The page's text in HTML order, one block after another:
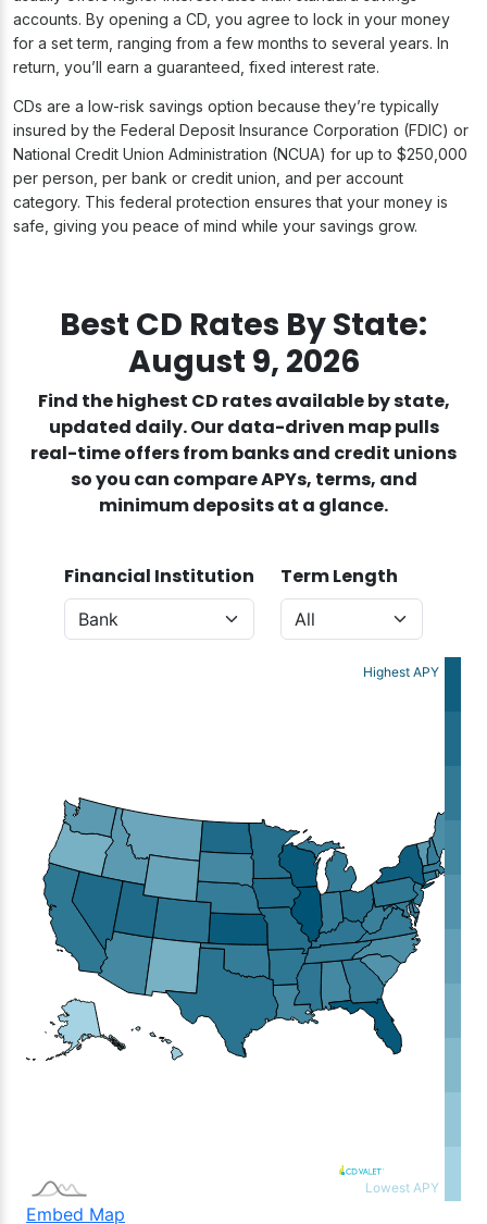
accounts. By opening a CD, you agree to lock in your money
for a set term, ranging from a few months to several years. In
return, you’ll earn a guaranteed, fixed interest rate.
CDs are a low-risk savings option because they’re typically
insured by the Federal Deposit Insurance Corporation (FDIC) or
National Credit Union Administration (NCUA) for up to $250,000
per person, per bank or credit union, and per account
category. This federal protection ensures that your money is
safe, giving you peace of mind while your savings grow.